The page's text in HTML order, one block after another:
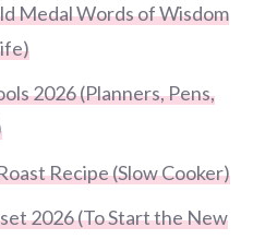
Medal Words of Wisdom
2026 (Planners, Pens,
Recipe (Slow Cooker)
2026 (To Start the New